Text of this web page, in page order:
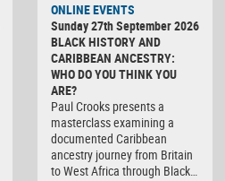
ONLINE EVENTS
Sunday 27th September 2026
BLACK HISTORY AND
CARIBBEAN ANCESTRY:
WHO DO YOU THINK YOU
ARE?
Paul Crooks presents a
masterclass examining a
documented Caribbean
ancestry journey from Britain
to West Africa through Black…